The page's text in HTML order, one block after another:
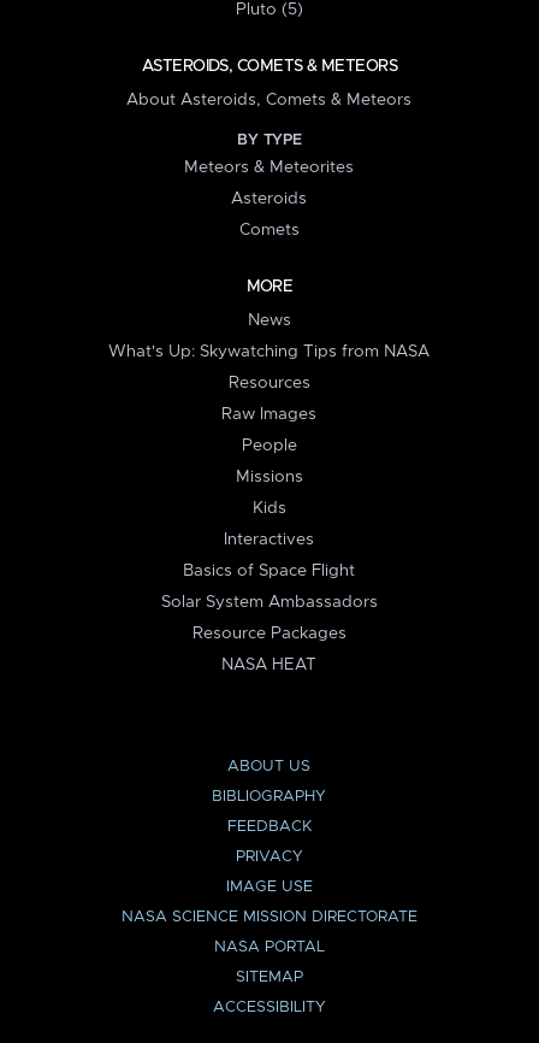
Pluto (5)
ASTEROIDS, COMETS & METEORS
About Asteroids, Comets & Meteors
BY TYPE
Meteors & Meteorites
Asteroids
Comets
MORE
News
What's Up: Skywatching Tips from NASA
Resources
Raw Images
People
Missions
Kids
Interactives
Basics of Space Flight
Solar System Ambassadors
Resource Packages
NASA HEAT
ABOUT US
BIBLIOGRAPHY
FEEDBACK
PRIVACY
IMAGE USE
NASA SCIENCE MISSION DIRECTORATE
NASA PORTAL
SITEMAP
ACCESSIBILITY